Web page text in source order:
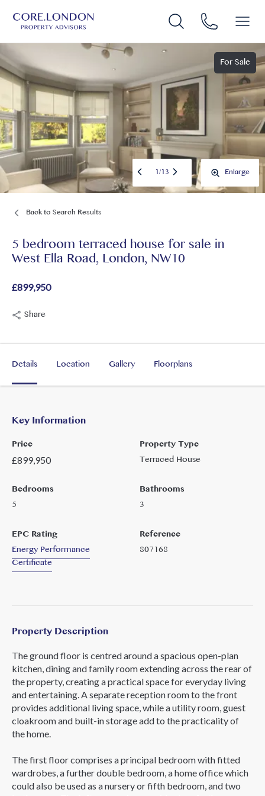
Back to Search Results
5 bedroom terraced house for salein
West Ella Road, London, NW10
£899,950
Share
For Sale
1/13 Enlarge
Details Location Gallery Floorplans
Key Information
Price
£899,950
Property Type
Terraced House
Bedrooms
5
Bathrooms
3
EPC Rating
Energy Performance
Certificate
Reference
807168
Property Description
The ground floor is centred around a spacious open-plan
kitchen, dining and family room extending across the rear of
the property, creating a practical space for everyday living
and entertaining. A separate reception room to the front
provides additional living space, while a utility room, guest
cloakroom and built-in storage add to the practicality of
the home.
The first floor comprises a principal bedroom with fitted
wardrobes, a further double bedroom, a home office which
could also be used as a nursery or fifth bedroom, and two